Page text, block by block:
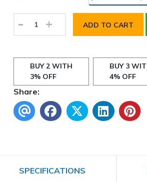
- + ADD TO CART
BUY 2 WITH
3% OFF
BUY 3
4% OFF
Share:
SPECIFICATIONS